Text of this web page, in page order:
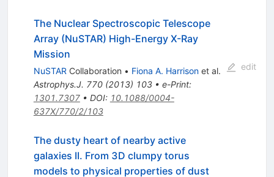
The Nuclear Spectroscopic Telescope
Array (NuSTAR) High-Energy X-Ray
Mission
NuSTAR Collaboration • Fiona A. Harrisonet al.
Astrophys.J. 770(2013) 103• e-Print:
1301.7307• DOI: 10.1088/0004-
637X/770/2/103
edit
The dusty heart of nearby active
galaxies II. From 3D clumpy torus
models to physical properties of dust